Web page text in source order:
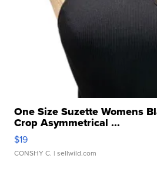
One Size Suzette Womens
Crop Asymmetrical ...
$19
CONSHY C. | sellwild.com